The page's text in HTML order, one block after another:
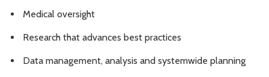
Medical oversight
Research that advances best practices
Data management, analysis and systemwide planning